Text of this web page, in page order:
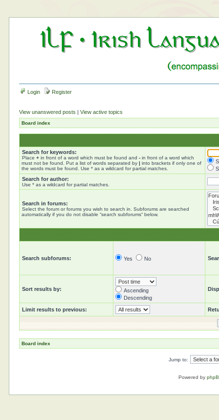
Login Register
View unanswered posts |View active topics
Board index
Search for keywords:
Place+ in front of a word which must be found and- in front of a word which
must not be found. Put a list of words separated by| into brackets if only one of
the words must be found. Use * as a wildcard for partial matches.
Search for author:
Use * as a wildcard for partial matches.
Search in forums:
Select the forum or forums you wish to search in. Subforums are searched
automatically if you do not disable “search subforums“ below.
Search subforums: Yes No
Sort results by:
Ascending
Descending
Limit results to previous:
Board index
Jump to:
Powered by